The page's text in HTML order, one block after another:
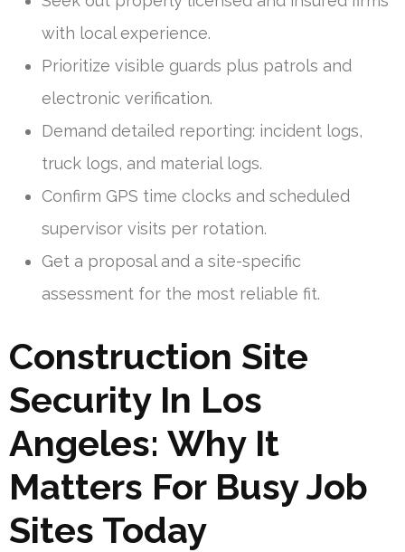
with local experience.
Prioritize visible guards plus patrols and
electronic verification.
Demand detailed reporting: incident logs,
truck logs, and material logs.
Confirm GPS time clocks and scheduled
supervisor visits per rotation.
Get a proposal and a site-specific
assessment for the most reliable fit.
Construction Site
Security In Los
Angeles: Why It
Matters For Busy Job
Sites Today